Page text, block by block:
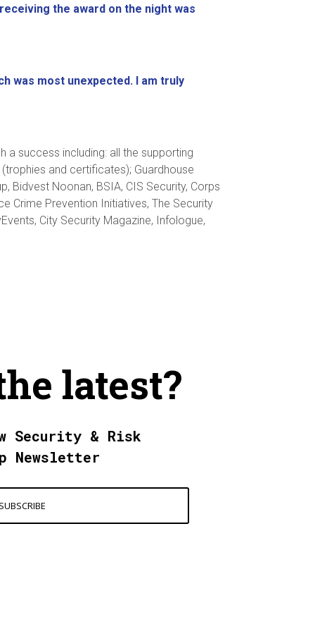
the award on the night was
was most unexpected. I am truly
a success including: all the supporting
and certificates); Guardhouse
Bidvest Noonan, BSIA, CIS Security, Corps
Crime Prevention Initiatives, The Security
City Security Magazine, Infologue,
latest?
Security & Risk
Newsletter